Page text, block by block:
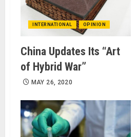
INTERNATIONAL OPINION
China Updates Its “Art
of Hybrid War”
MAY 26, 2020